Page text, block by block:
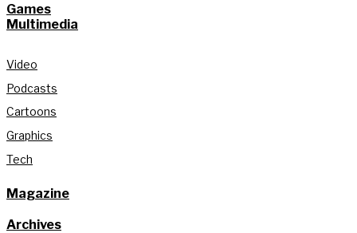
Games
Multimedia
Video
Podcasts
Cartoons
Graphics
Tech
Magazine
Archives